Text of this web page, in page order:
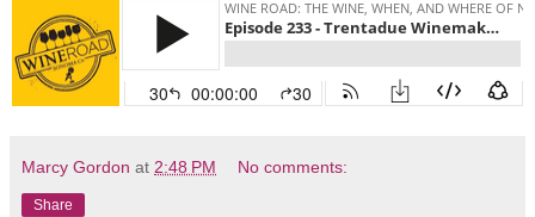
Marcy Gordon at 2:48 PM No comments:
Share